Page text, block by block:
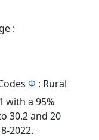
:
Φ : Rural
with a 95%
30.2 and 20
2022.